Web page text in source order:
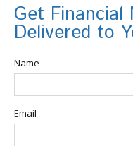
Get Financial
Delivered to
Name
Email